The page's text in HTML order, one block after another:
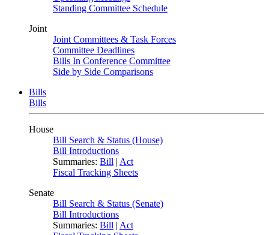
Standing Committee Schedule
Joint
Joint Committees & Task Forces
Committee Deadlines
Bills In Conference Committee
Side by Side Comparisons
Bills
Bills
House
Bill Search & Status (House)
Bill Introductions
Summaries: Bill | Act
Fiscal Tracking Sheets
Senate
Bill Search & Status (Senate)
Bill Introductions
Summaries: Bill | Act